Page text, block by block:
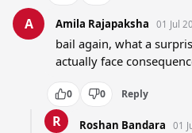
A Amila Rajapaksha 01 Jul
bail again, what a
actually face
0 0 Reply
R Roshan Bandara 01